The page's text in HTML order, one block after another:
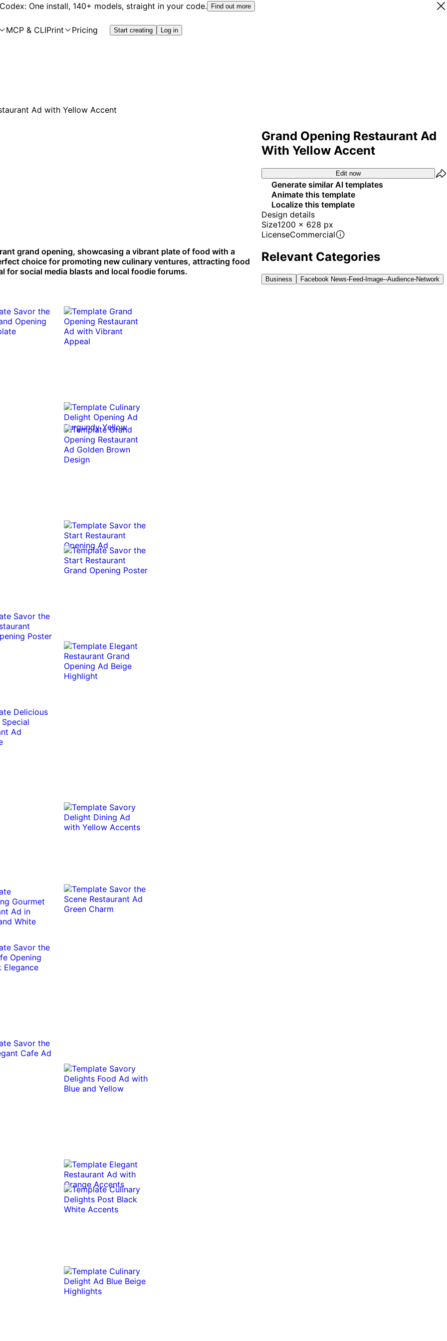
One install, 140+ models, straight in your code. Find out more
MCP & CLIPrint Pricing Start creating Log in
grand opening, showcasing a vibrant plate of food with a
choice for promoting new culinary ventures, attracting food
for social media blasts and local foodie forums.
Grand Opening Restaurant Ad
With Yellow Accent
Edit now
Generate similar AI templates
Animate this template
Localize this template
Design details
Size1200 x 628 px
LicenseCommercial
Relevant Categories
Business Facebook News-Feed-Image--audience-Network